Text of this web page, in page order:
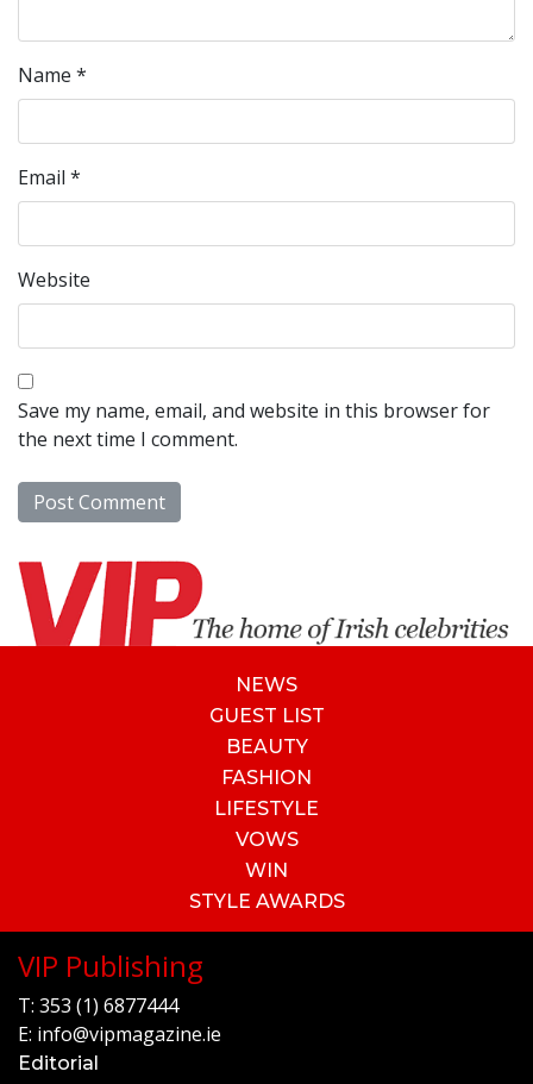
Name *
Email *
Website
Save my name, email, and website in this browser for
the next time I comment.
NEWS
GUEST LIST
BEAUTY
FASHION
LIFESTYLE
VOWS
WIN
STYLE AWARDS
VIP Publishing
T: 353 (1) 6877444
E: info@vipmagazine.ie
Editorial